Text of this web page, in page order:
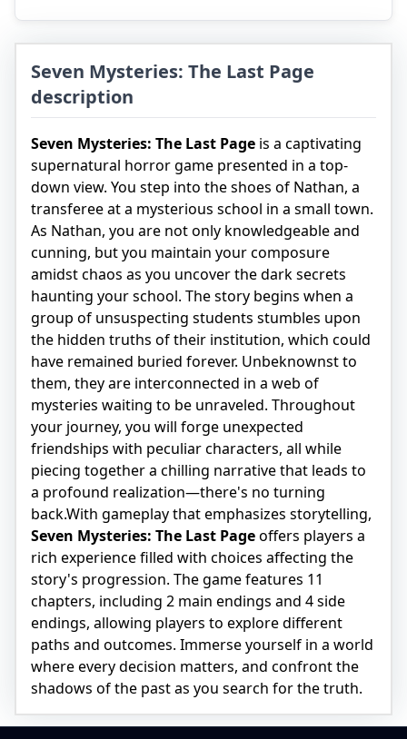
Seven Mysteries: The Last Page
description
Seven Mysteries: The Last Page is a captivating
supernatural horror game presented in a top-
down view. You step into the shoes of Nathan, a
transferee at a mysterious school in a small town.
As Nathan, you are not only knowledgeable and
cunning, but you maintain your composure
amidst chaos as you uncover the dark secrets
haunting your school. The story begins when a
group of unsuspecting students stumbles upon
the hidden truths of their institution, which could
have remained buried forever. Unbeknownst to
them, they are interconnected in a web of
mysteries waiting to be unraveled. Throughout
your journey, you will forge unexpected
friendships with peculiar characters, all while
piecing together a chilling narrative that leads to
a profound realization—there's no turning
back.With gameplay that emphasizes storytelling,
Seven Mysteries: The Last Pageoffers players a
rich experience filled with choices affecting the
story's progression. The game features 11
chapters, including 2 main endings and 4 side
endings, allowing players to explore different
paths and outcomes. Immerse yourself in a world
where every decision matters, and confront the
shadows of the past as you search for the truth.